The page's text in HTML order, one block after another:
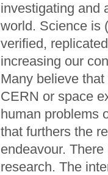
investigating and
world. Science is
verified,
increasing our
Many believe
CERN or space
human problems
that furthers the
endeavour.
research. The